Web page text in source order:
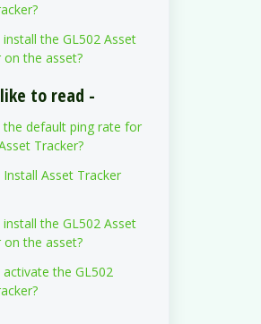
the GL502 Asset
on the asset?
to read -
the default ping rate for
Tracker?
Asset Tracker
the GL502 Asset
on the asset?
the GL502